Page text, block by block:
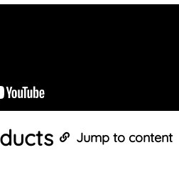
Jump to content